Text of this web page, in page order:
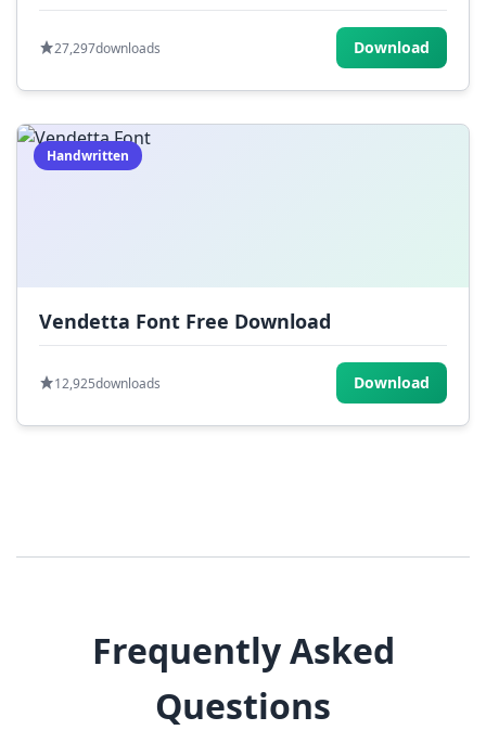
27,297downloads Download
Handwritten
Vendetta Font Free Download
12,925downloads Download
Frequently Asked
Questions